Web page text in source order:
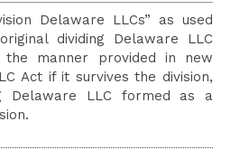
Delaware LLCs” as used
dividing Delaware LLC
manner provided in new
Act if it survives the division,
Delaware LLC formed as a